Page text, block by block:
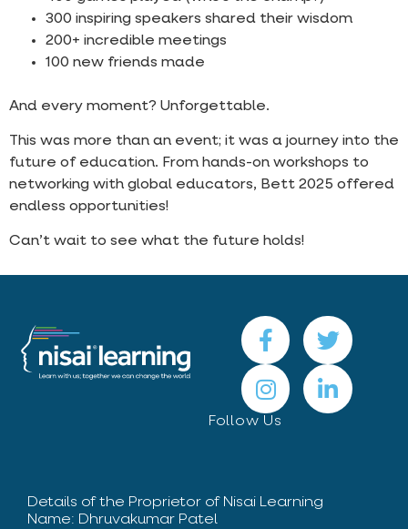
300 inspiring speakers shared their wisdom
200+ incredible meetings
100 new friends made
And every moment? Unforgettable.
This was more than an event; it was a journey into the
future of education. From hands-on workshops to
networking with global educators, Bett 2025 offered
endless opportunities!
Can’t wait to see what the future holds!
Follow Us
Details of the Proprietor of Nisai Learning
Name: Dhruvakumar Patel